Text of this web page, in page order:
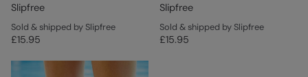
Slipfree
Sold & shipped by Slipfree
£15.95
Slipfree
Sold & shipped by Slipfree
£15.95